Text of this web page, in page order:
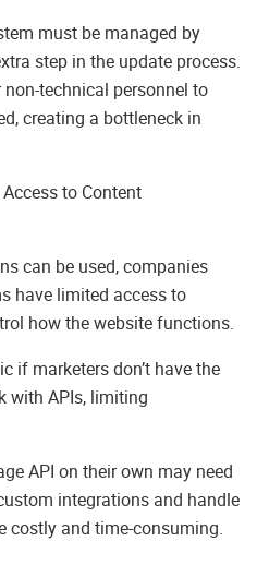
must be managed by
step in the update process.
technical personnel to
creating a bottleneck in
to Content
can be used, companies
have limited access to
how the website functions.
if marketers don’t have the
with APIs, limiting
API on their own may need
integrations and handle
costly and time-consuming.